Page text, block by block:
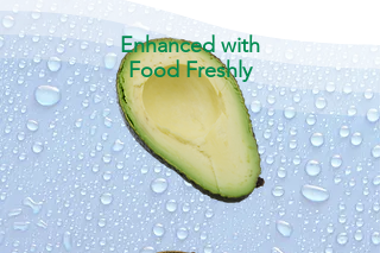
Enhanced with
Food Freshly